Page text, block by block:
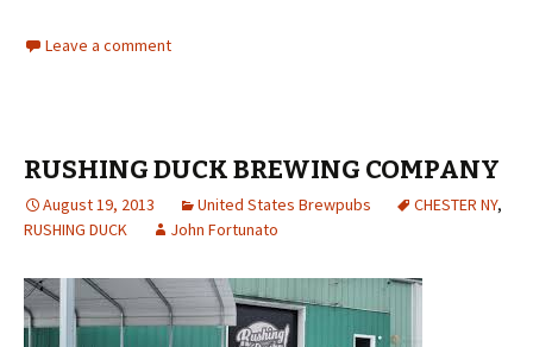
Leave a comment
RUSHING DUCK BREWING COMPANY
August 19, 2013 United States Brewpubs CHESTER NY,
RUSHING DUCK
John Fortunato